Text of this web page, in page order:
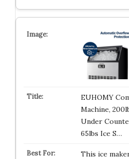
EUHOMY
Machine,
Under
65lbs Ice S…
This ice